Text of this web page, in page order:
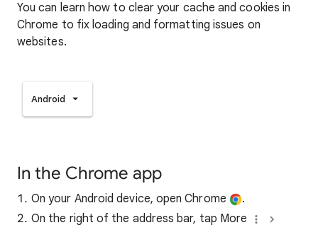
You can learn how to clear your cache and cookies in
Chrome to fix loading and formatting issues on
websites.
Android
In the Chrome app
On your Android device, open Chrome
.
On the right of the address bar, tap More